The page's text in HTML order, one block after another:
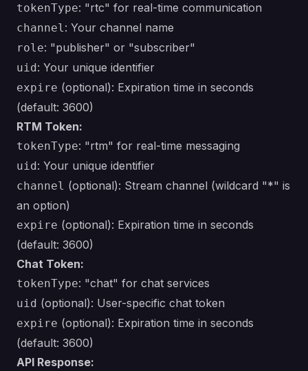
tokenType: "rtc" for real-time communication
channel: Your channel name
role: "publisher" or "subscriber"
uid: Your unique identifier
expire (optional): Expiration time in seconds
(default: 3600)
RTM Token:
tokenType: "rtm" for real-time messaging
uid: Your unique identifier
channel (optional): Stream channel (wildcard "*" is
an option)
expire (optional): Expiration time in seconds
(default: 3600)
Chat Token:
tokenType: "chat" for chat services
uid (optional): User-specific chat token
expire (optional): Expiration time in seconds
(default: 3600)
API Response: